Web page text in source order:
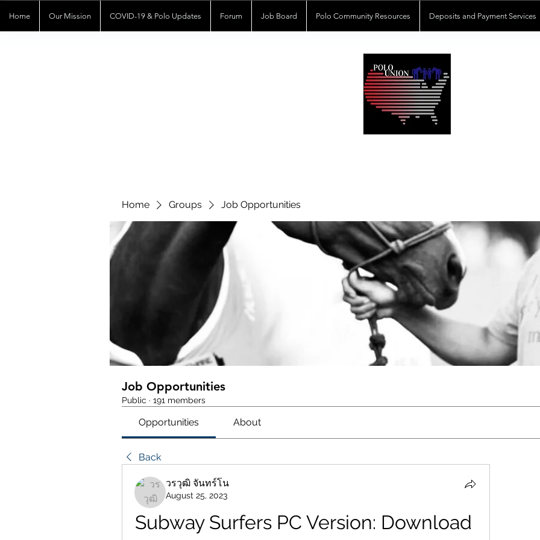
Home Our Mission COVID-19 & Polo Updates Forum Job Board Polo Community Resources Deposits and Payment Services
Home Groups Job Opportunities
Job Opportunities
Public · 191 members
Opportunities About
Back
วรวุฒิ จันทร์โน
August 25, 2023
Subway Surfers PC Version: Download